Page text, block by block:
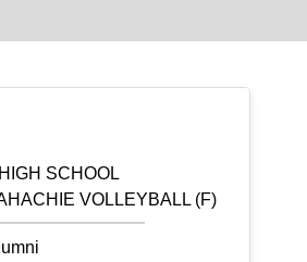
SCHOOL
VOLLEYBALL (F)